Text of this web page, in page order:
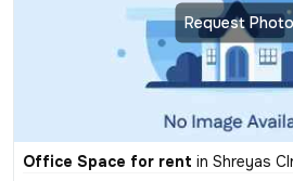
Request
Office Space for rent in Shreyas Clny-